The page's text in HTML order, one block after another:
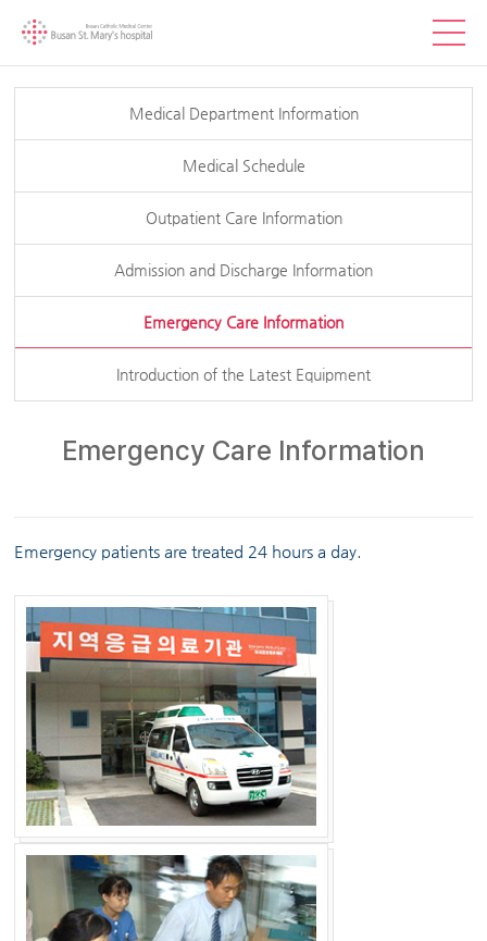
Medical Department Information
Medical Schedule
Outpatient Care Information
Admission and Discharge Information
Emergency Care Information
Introduction of the Latest Equipment
Emergency Care Information
Emergency patients are treated 24 hours a day.